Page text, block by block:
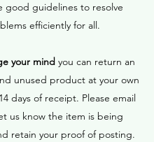
good guidelines to resolve
efficiently for all.
your mind you can return an
unused product at your own
days of receipt. Please email
us know the item is being
retain your proof of posting.